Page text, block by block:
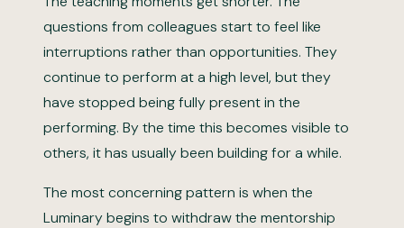
questions from colleagues start to feel like
interruptions rather than opportunities. They
continue to perform at a high level, but they
have stopped being fully present in the
performing. By the time this becomes visible to
others, it has usually been building for a while.
The most concerning pattern is when the
Luminary begins to withdraw the mentorship